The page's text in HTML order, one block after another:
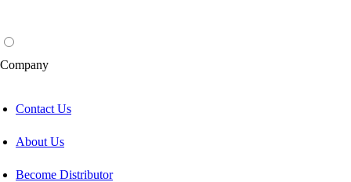
Company
Contact Us
About Us
Become Distributor